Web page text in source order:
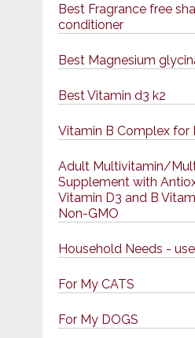
Best Fragrance free
conditioner
Best Magnesium
Best Vitamin d3 k2
Vitamin B Complex for
Adult Multivitamin/
Supplement with
Vitamin D3 and B
Non-GMO
Household Needs -
For My CATS
For My DOGS